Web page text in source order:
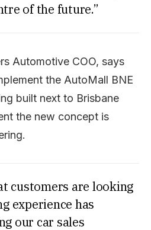
of the future.”
Automotive COO, says
the AutoMall BNE
built next to Brisbane
the new concept is
customers are looking
experience has
our car sales